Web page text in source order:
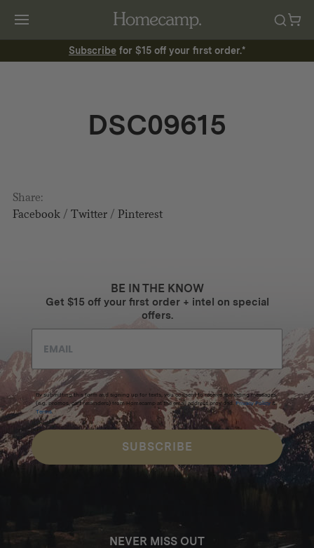
Subscribe for $15 off your first order.*
DSC09615
Share:
Facebook/ Twitter/ Pinterest
BE IN THE KNOW
Get $15 off your first order + intel on special
offers.
By submitting this form and signing up for texts, you consent to receive marketing messages
(e.g. promos, cart reminders) from Homecamp at the email address provided. Privacy Policy &
Terms.
SUBSCRIBE
NEVER MISS OUT